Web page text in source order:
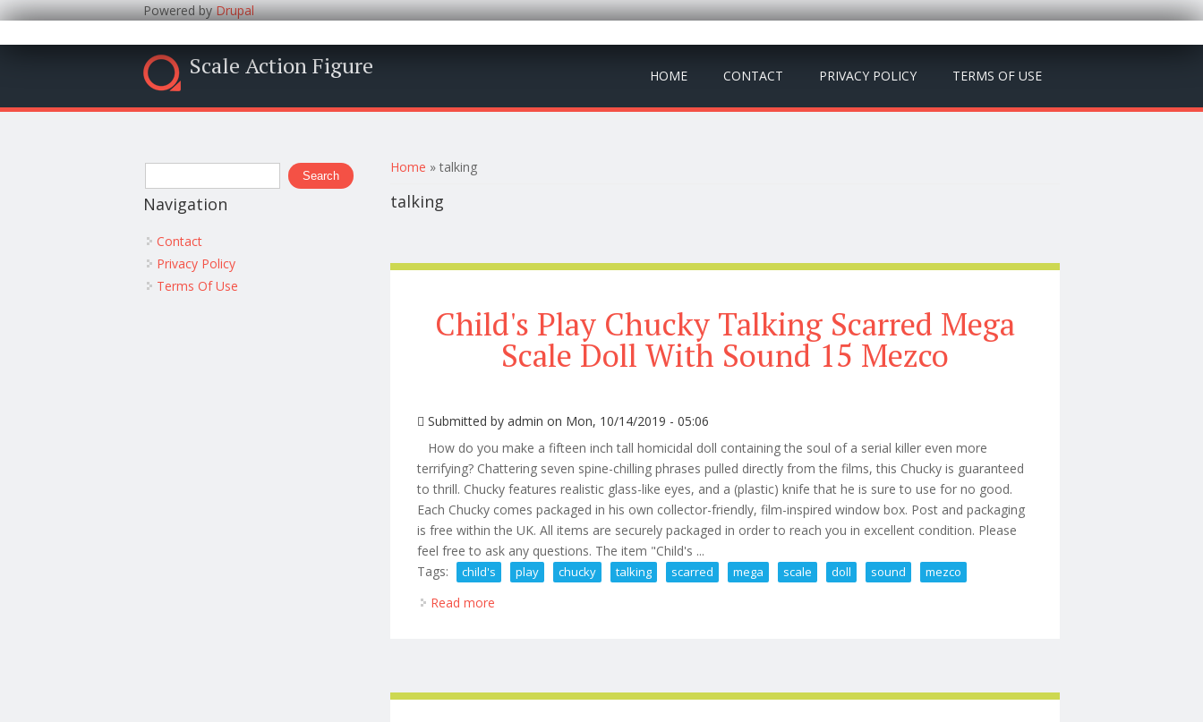
Powered byDrupal
Scale Action Figure HOME CONTACT PRIVACY POLICY TERMS OF USE
You are here
Home » talking
talking
Child's Play Chucky Talking Scarred Mega
Scale Doll With Sound 15 Mezco
Submitted byadmin on Mon, 10/14/2019 - 05:06
How do you make a fifteen inch tall homicidal doll containing the soul of a serial killer even more
terrifying? Chattering seven spine-chilling phrases pulled directly from the films, this Chucky is guaranteed
to thrill. Chucky features realistic glass-like eyes, and a (plastic) knife that he is sure to use for no good.
Each Chucky comes packaged in his own collector-friendly, film-inspired window box. Post and packaging
is free within the UK. All items are securely packaged in order to reach you in excellent condition. Please
feel free to ask any questions. The item "Child's ...
Tags:
child's play chucky talking scarred mega scale doll sound mezco
Read more
Search form
Search
Navigation
Contact
Privacy Policy
Terms Of Use